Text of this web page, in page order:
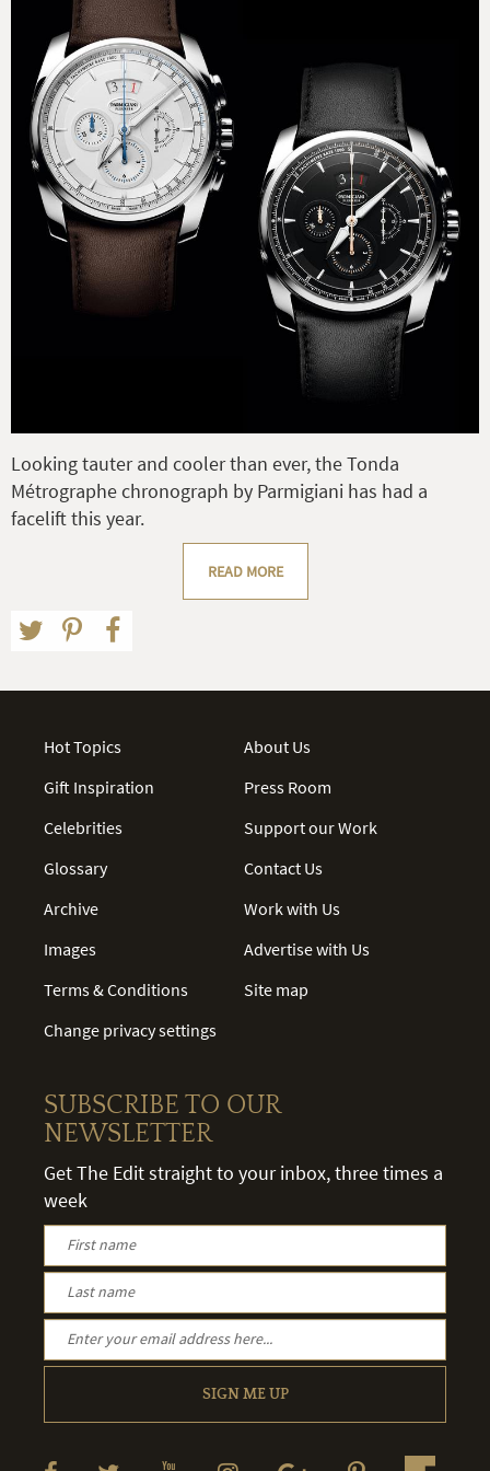
Looking tauter and cooler than ever, the Tonda
Métrographe chronograph by Parmigiani has had a
facelift this year.
READ MORE
Hot Topics
Gift Inspiration
Celebrities
Glossary
Archive
Images
Terms & Conditions
Change privacy settings
About Us
Press Room
Support our Work
Contact Us
Work with Us
Advertise with Us
Site map
SUBSCRIBE TO OUR
NEWSLETTER
Get The Edit straight to your inbox, three times a
week
SIGN ME UP